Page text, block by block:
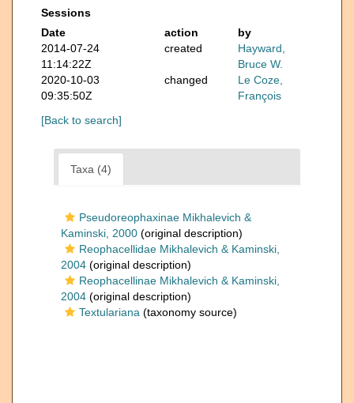
Sessions
Date
action
by
2014-07-24
11:14:22Z
created
Hayward,
Bruce W.
2020-10-03
09:35:50Z
changed
Le Coze,
François
[Back to search]
Taxa (4)
Pseudoreophaxinae Mikhalevich &
Kaminski, 2000 (original description)
Reophacellidae Mikhalevich & Kaminski,
2004 (original description)
Reophacellinae Mikhalevich & Kaminski,
2004 (original description)
Textulariana (taxonomy source)